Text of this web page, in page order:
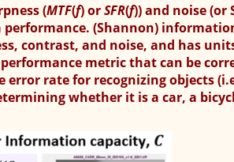
(MTF(f) orSFR(f)) and noise (or
performance. (Shannon)
contrast, and noise, and has
performance metric that can be
rate for recognizing objects
whether it is a car, a